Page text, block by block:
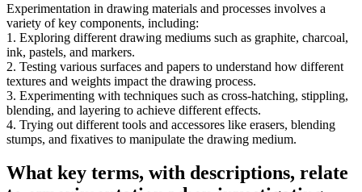
Experimentation in drawing materials and processes involves a
variety of key components, including:
1. Exploring different drawing mediums such as graphite, charcoal,
ink, pastels, and markers.
2. Testing various surfaces and papers to understand how different
textures and weights impact the drawing process.
3. Experimenting with techniques such as cross-hatching, stippling,
blending, and layering to achieve different effects.
4. Trying out different tools and accessores like erasers, blending
stumps, and fixatives to manipulate the drawing medium.
What key terms, with descriptions, relate